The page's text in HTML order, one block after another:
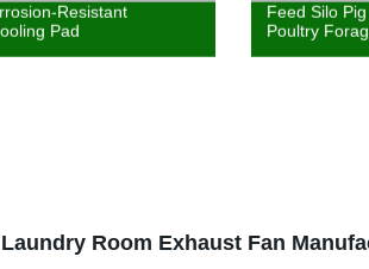
Resistant
Pad
Feed Silo
Poultry
Room Exhaust Fan